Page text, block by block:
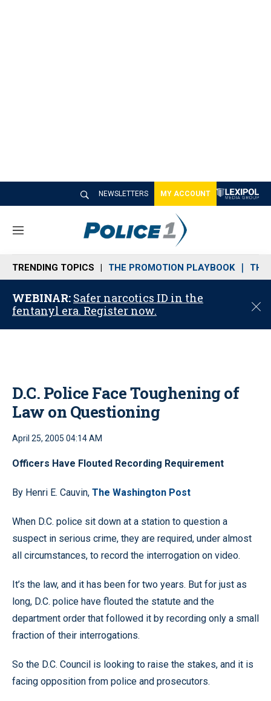
NEWSLETTERS MY ACCOUNT
M
n
u
TRENDING TOPICS THE PROMOTION PLAYBOOK THE
WEBINAR: Safer narcotics ID in the
fentanyl era. Register now.
C
o
D.C. Police Face Toughening of
Law on Questioning
April 25, 2005 04:14 AM
Officers Have Flouted Recording Requirement
By Henri E. Cauvin, The Washington Post
When D.C. police sit down at a station to question a
suspect in serious crime, they are required, under almost
all circumstances, to record the interrogation on video.
It’s the law, and it has been for two years. But for just as
long, D.C. police have flouted the statute and the
department order that followed it by recording only a small
fraction of their interrogations.
So the D.C. Council is looking to raise the stakes, and it is
facing opposition from police and prosecutors.